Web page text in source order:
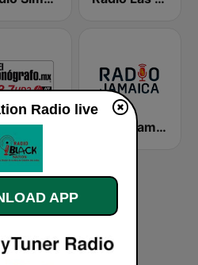
Radio Jamaica 94 FM
Radio live
APP